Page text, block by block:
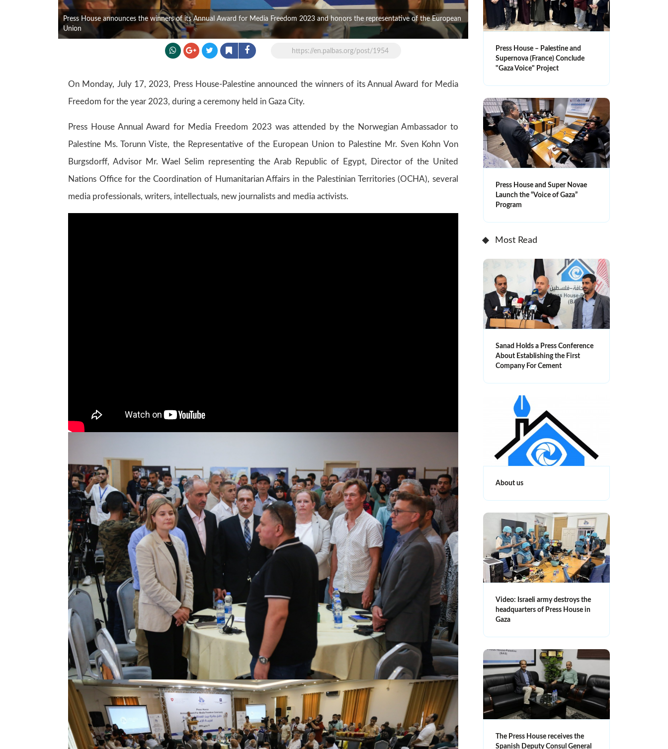
Press House announces the winners of its Annual Award for Media Freedom 2023 and honors the representative of the European
Union
https://en.palbas.org/post/1954
On Monday, July 17, 2023, Press House-Palestine announced the winners of its Annual Award for Media
Freedom for the year 2023, during a ceremony held in Gaza City.
Press House Annual Award for Media Freedom 2023 was attended by the Norwegian Ambassador to
Palestine Ms. Torunn Viste, the Representative of the European Union to Palestine Mr. Sven Kohn Von
Burgsdorff, Advisor Mr. Wael Selim representing the Arab Republic of Egypt, Director of the United
Nations Office for the Coordination of Humanitarian Affairs in the Palestinian Territories (OCHA), several
media professionals, writers, intellectuals, new journalists and media activists.
Press House – Palestine and
Supernova (France) Conclude
"Gaza Voice" Project
Press House and Super Novae
Launch the “Voice of Gaza”
Program
Most Read
Sanad Holds a Press Conference
About Establishing the First
Company For Cement
About us
Video: Israeli army destroys the
headquarters of Press House in
Gaza
The Press House receives the
Spanish Deputy Consul General